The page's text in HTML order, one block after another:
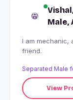
Male,
I am mechanic,
friend.
Separated Male
View